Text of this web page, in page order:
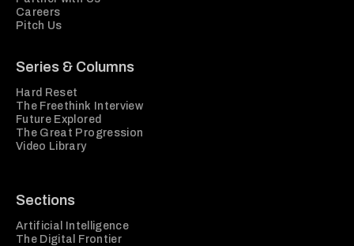
Careers
Pitch Us
Series & Columns
Hard Reset
The Freethink Interview
Future Explored
The Great Progression
Video Library
Sections
Artificial Intelligence
The Digital Frontier